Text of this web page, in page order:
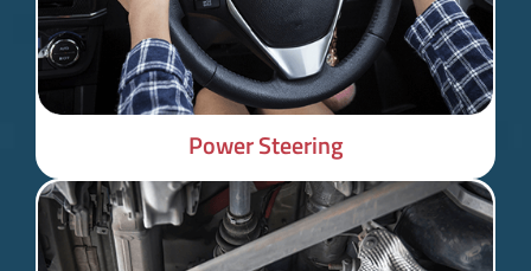
Power Steering